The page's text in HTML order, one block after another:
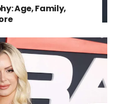
Age, Family,